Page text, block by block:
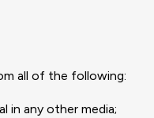
all of the following:
in any other media;